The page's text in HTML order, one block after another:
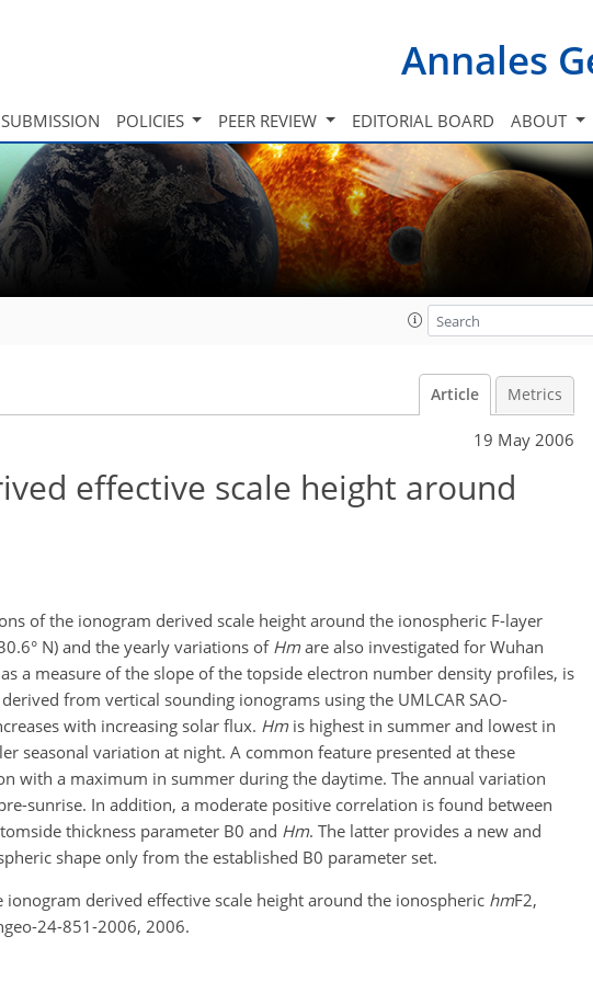
Annales
SUBMISSION POLICIES PEER REVIEW EDITORIAL BOARD ABOUT
Article Metrics
19 May 2006
effective scale height around
of the ionogram derived scale height around the ionospheric F-layer
N) and the yearly variations of Hmare also investigated for Wuhan
a measure of the slope of the topside electron number density profiles, is
from vertical sounding ionograms using the UMLCAR SAO-
with increasing solar flux. Hmis highest in summer and lowest in
seasonal variation at night. A common feature presented at these
with a maximum in summer during the daytime. The annual variation
sunrise. In addition, a moderate positive correlation is found between
thickness parameter B0 and Hm. The latter provides a new and
shape only from the established B0 parameter set.
ionogram derived effective scale height around the ionospheric hmF2,
24-851-2006, 2006.